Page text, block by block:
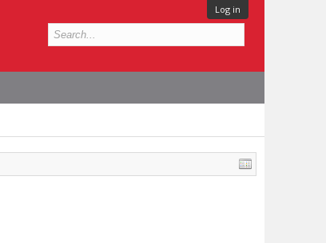
Log in